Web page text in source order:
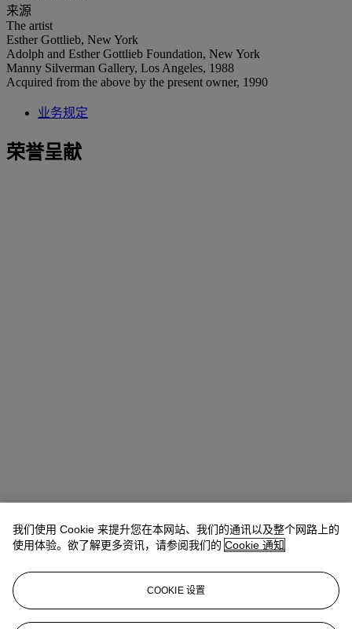
来源
The artist
Esther Gottlieb, New York
Adolph and Esther Gottlieb Foundation, New York
Manny Silverman Gallery, Los Angeles, 1988
Acquired from the above by the present owner, 1990
业务规定
荣誉呈献
Rachel Ng Specialist, 20th Century Evening Sale
查阅状况报告或联络我们查询更多拍品资料
rachelng@christies.com +1 646 830-5465
我们使用 Cookie 来提升您在本网站、我们的通讯以及整个网路上的
使用体验。欲了解更多资讯，请参阅我们的 Cookie 通知
COOKIE 设置